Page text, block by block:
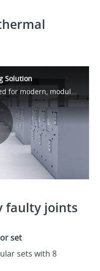
Solution
faulty joints
set
sets with 8